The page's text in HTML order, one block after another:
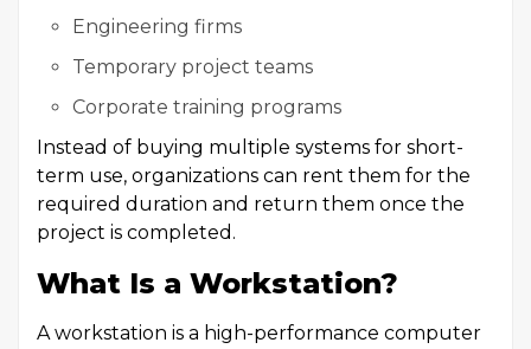
Engineering firms
Temporary project teams
Corporate training programs
Instead of buying multiple systems for short-
term use, organizations can rent them for the
required duration and return them once the
project is completed.
What Is a Workstation?
A workstation is a high-performance computer